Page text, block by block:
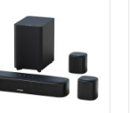
Ultimea Skywave
a full
sound from all